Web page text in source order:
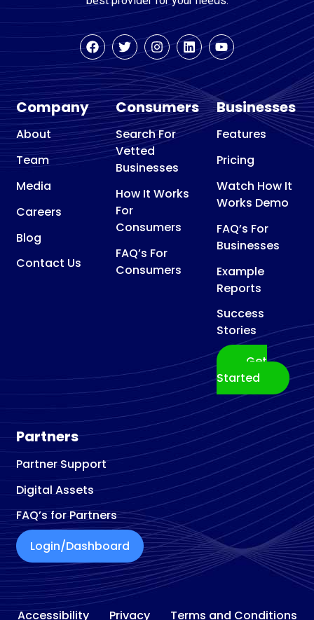
Company
About
Team
Media
Careers
Blog
Contact Us
Consumers
Search For
Vetted
Businesses
How It Works
For
Consumers
FAQ’s For
Consumers
Businesses
Features
Pricing
Watch How It
Works Demo
FAQ’s For
Businesses
Example
Reports
Success
Stories
Get
Started
Partners
Partner Support
Digital Assets
FAQ’s for Partners
Login/Dashboard
Accessibility Privacy Terms and Conditions